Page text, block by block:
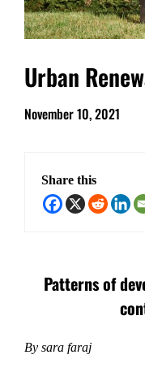
Urban
November 10, 2021
Share this
Patterns of
By sara faraj